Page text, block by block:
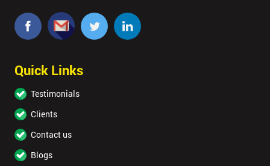
Quick Links
Testimonials
Clients
Contact us
Blogs